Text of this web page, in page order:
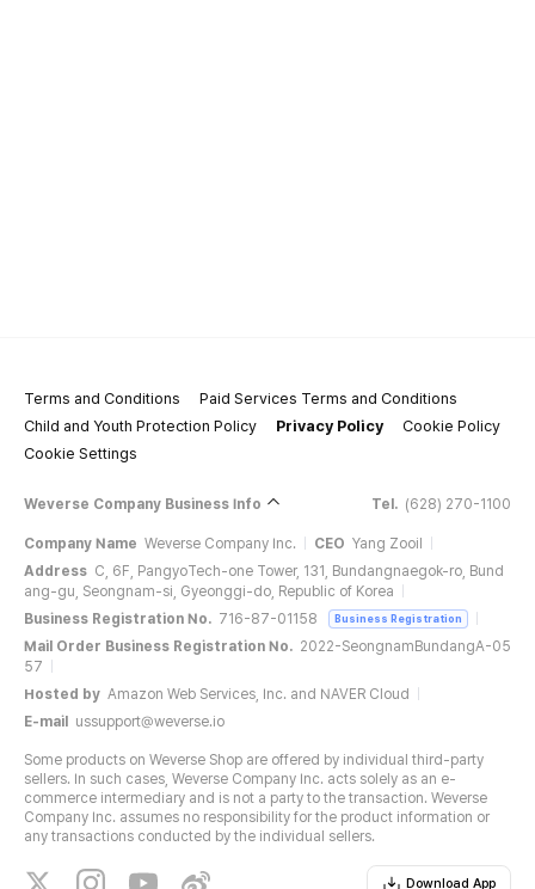
Terms and Conditions
Paid Services Terms and Conditions
Child and Youth Protection Policy
Privacy Policy
Cookie Policy
Cookie Settings
Weverse Company Business Info Tel. (628) 270-1100
Company Name Weverse Company Inc. CEO Yang Zooil
Address C, 6F, PangyoTech-one Tower, 131, Bundangnaegok-ro, Bund
ang-gu, Seongnam-si, Gyeonggi-do, Republic of Korea
Business Registration No. 716-87-01158 Business Registration
Mail Order Business Registration No. 2022-SeongnamBundangA-05
57
Hosted by Amazon Web Services, Inc. and NAVER Cloud
E-mail
ussupport@weverse.io
Some products on Weverse Shop are offered by individual third-party
sellers. In such cases, Weverse Company Inc. acts solely as an e-
commerce intermediary and is not a party to the transaction. Weverse
Company Inc. assumes no responsibility for the product information or
any transactions conducted by the individual sellers.
Download App